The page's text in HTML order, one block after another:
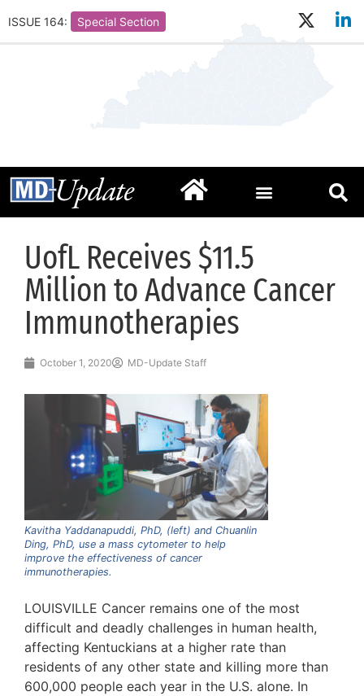
ISSUE 164: Special Section
UofL Receives $11.5
Million to Advance Cancer
Immunotherapies
October 1, 2020 MD-Update Staff
Kavitha Yaddanapuddi, PhD, (left) and Chuanlin
Ding, PhD, use a mass cytometer to help
improve the effectiveness of cancer
immunotherapies.
LOUISVILLE Cancer remains one of the most
difficult and deadly challenges in human health,
affecting Kentuckians at a higher rate than
residents of any other state and killing more than
600,000 people each year in the U.S. alone. In